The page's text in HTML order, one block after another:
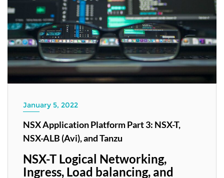
January 5, 2022
NSX Application Platform Part 3: NSX-T,
NSX-ALB (Avi), and Tanzu
NSX-T Logical Networking,
Ingress, Load balancing, and